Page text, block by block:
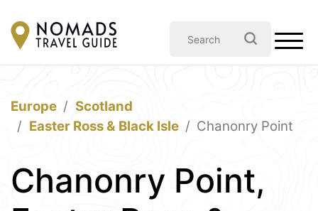
Europe
Scotland
Easter Ross & Black Isle
Chanonry Point
Chanonry Point,